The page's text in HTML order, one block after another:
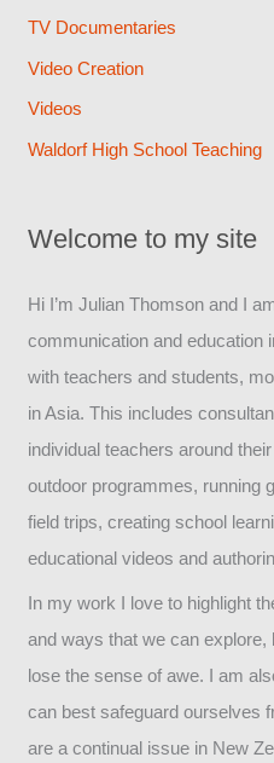
TV Documentaries
Video Creation
Videos
Waldorf High School Teaching
Welcome to my site
Hi I’m Julian Thomson and I
communication and education
with teachers and students,
in Asia. This includes
individual teachers around
outdoor programmes, running
field trips, creating school
educational videos and
In my work I love to highlight
and ways that we can
lose the sense of awe. I am
can best safeguard ourselves
are a continual issue in New